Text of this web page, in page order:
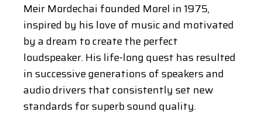
Meir Mordechai founded Morel in 1975,
inspired by his love of music and motivated
by a dream to create the perfect
loudspeaker. His life-long quest has resulted
in successive generations of speakers and
audio drivers that consistently set new
standards for superb sound quality.